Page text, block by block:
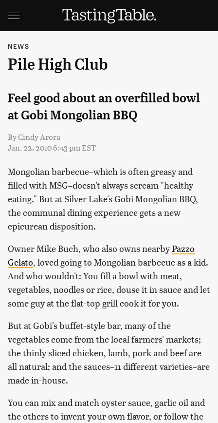
NEWS
Pile High Club
Feel good about an overfilled bowl
at Gobi Mongolian BBQ
ByCindy Arora
Jan. 22, 2010 6:43 pm EST
Mongolian barbecue–which is often greasy and
filled with MSG–doesn't always scream "healthy
eating." But at Silver Lake's Gobi Mongolian BBQ,
the communal dining experience gets a new
epicurean disposition.
Owner Mike Buch, who also owns nearbyPazzo
Gelato, loved going to Mongolian barbecue as a kid.
And who wouldn't: You fill a bowl with meat,
vegetables, noodles or rice, douse it in sauce and let
some guy at the flat-top grill cook it for you.
But at Gobi's buffet-style bar, many of the
vegetables come from the local farmers' markets;
the thinly sliced chicken, lamb, pork and beef are
all natural; and the sauces–11 different varieties–are
made in-house.
You can mix and match oyster sauce, garlic oil and
the others to invent your own flavor, or follow the